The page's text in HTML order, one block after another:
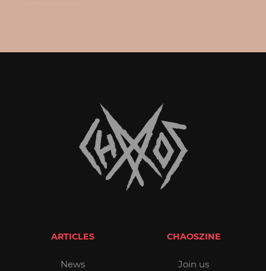
ARTICLES
News
CHAOSZINE
Join us